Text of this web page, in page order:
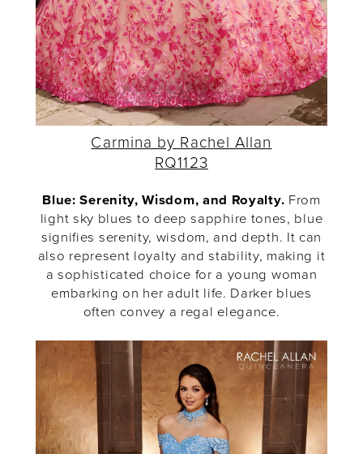
Carmina by Rachel Allan
RQ1123
Blue: Serenity, Wisdom, and Royalty. From
light sky blues to deep sapphire tones, blue
signifies serenity, wisdom, and depth. It can
also represent loyalty and stability, making it
a sophisticated choice for a young woman
embarking on her adult life. Darker blues
often convey a regal elegance.